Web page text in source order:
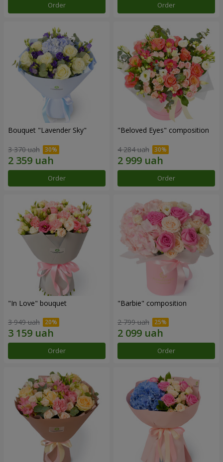
Order Order
Bouquet "Lavender Sky"
3 370 uah
Order
"Beloved Eyes" composition
4 284 uah
Order
"In Love" bouquet
3 949 uah
Order
"Barbie" composition
2 799 uah
Order